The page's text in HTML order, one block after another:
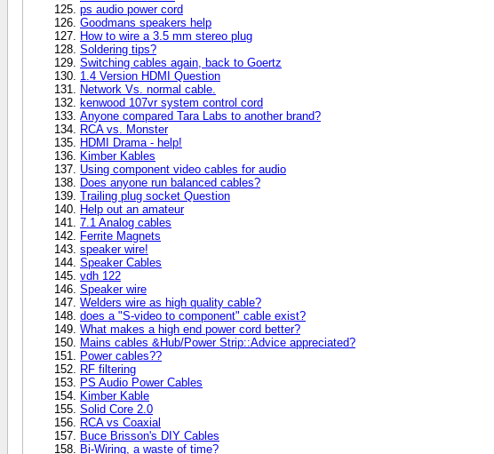
ps audio power cord
Goodmans speakers help
How to wire a 3.5 mm stereo plug
Soldering tips?
Switching cables again, back to Goertz
1.4 Version HDMI Question
Network Vs. normal cable.
kenwood 107vr system control cord
Anyone compared Tara Labs to another brand?
RCA vs. Monster
HDMI Drama - help!
Kimber Kables
Using component video cables for audio
Does anyone run balanced cables?
Trailing plug socket Question
Help out an amateur
7.1 Analog cables
Ferrite Magnets
speaker wire!
Speaker Cables
vdh 122
Speaker wire
Welders wire as high quality cable?
does a "S-video to component" cable exist?
What makes a high end power cord better?
Mains cables &Hub/Power Strip::Advice appreciated?
Power cables??
RF filtering
PS Audio Power Cables
Kimber Kable
Solid Core 2.0
RCA vs Coaxial
Buce Brisson's DIY Cables
Bi-Wiring, a waste of time?